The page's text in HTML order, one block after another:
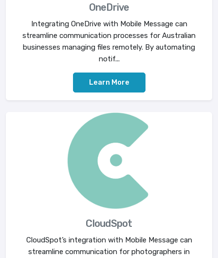
OneDrive
Integrating OneDrive with Mobile Message can
streamline communication processes for Australian
businesses managing files remotely. By automating
notif...
Learn More
CloudSpot
CloudSpot’s integration with Mobile Message can
streamline communication for photographers in